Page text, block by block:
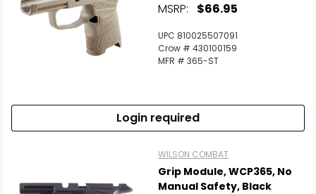
MSRP: $66.95
UPC 810025507091
Crow # 430100159
MFR # 365-ST
Login required
WILSON COMBAT
Grip Module, WCP365, No
Manual Safety, Black